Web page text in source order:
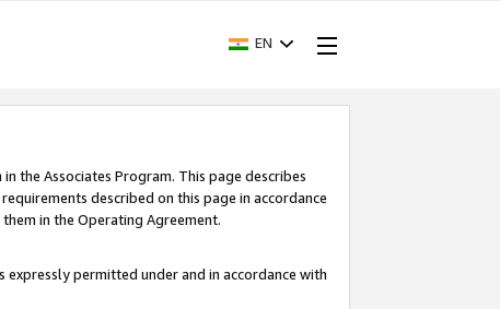
EN
the Associates Program. This page describes
described on this page in accordance
in the Operating Agreement.
permitted under and in accordance with